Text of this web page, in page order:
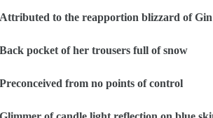
Attributed to the reapportion blizzard of Gin
Back pocket of her trousers full of snow
Preconceived from no points of control